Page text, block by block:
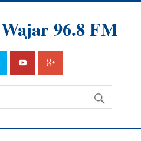
96.8 FM